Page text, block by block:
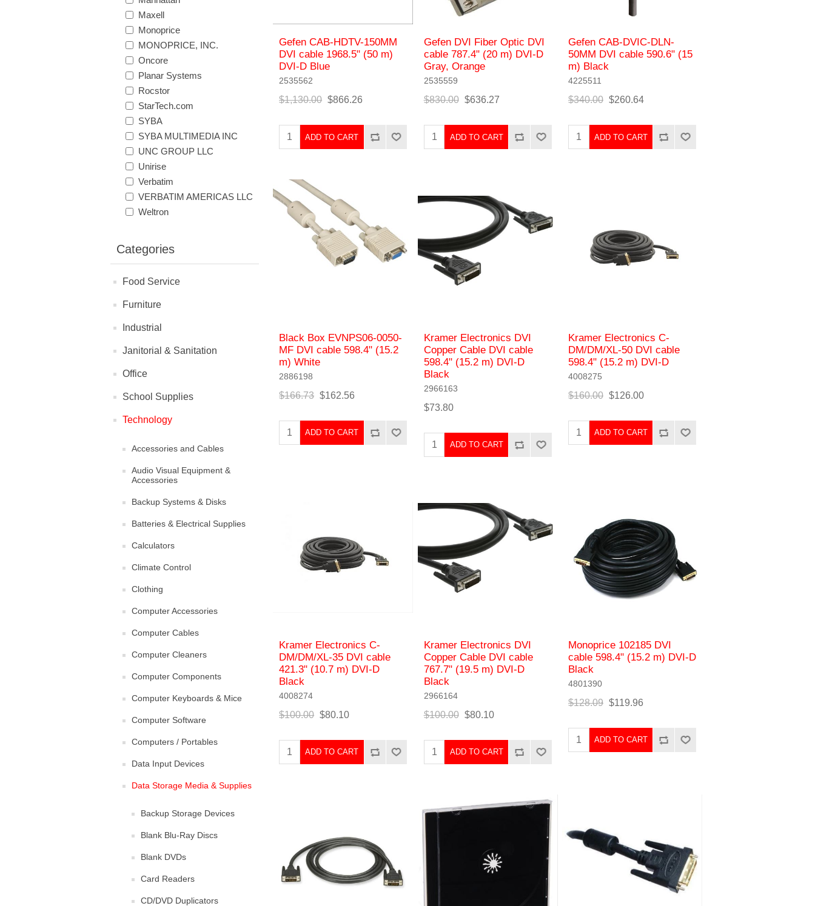
Maxell
Monoprice
MONOPRICE, INC.
Oncore
Planar Systems
Rocstor
StarTech.com
SYBA
SYBA MULTIMEDIA INC
UNC GROUP LLC
Unirise
Verbatim
VERBATIM AMERICAS LLC
Weltron
Categories
Food Service
Furniture
Industrial
Janitorial & Sanitation
Office
School Supplies
Technology
Accessories and Cables
Audio Visual Equipment &
Accessories
Backup Systems & Disks
Batteries & Electrical Supplies
Calculators
Climate Control
Clothing
Computer Accessories
Computer Cables
Computer Cleaners
Computer Components
Computer Keyboards & Mice
Computer Software
Computers / Portables
Data Input Devices
Data Storage Media & Supplies
Backup Storage Devices
Blank Blu-Ray Discs
Blank DVDs
Card Readers
CD/DVD Duplicators
Gefen CAB-HDTV-150MM
DVI cable 1968.5" (50 m)
DVI-D Blue
2535562
$1,130.00 $866.26
ADD TO CART
Gefen DVI Fiber Optic DVI
cable 787.4" (20 m) DVI-D
Gray, Orange
2535559
$830.00 $636.27
ADD TO CART
Gefen CAB-DVIC-DLN-
50MM DVI cable 590.6" (15
m) Black
4225511
$340.00 $260.64
ADD TO CART
Black Box EVNPS06-0050-
MF DVI cable 598.4" (15.2
m) White
2886198
$166.73 $162.56
ADD TO CART
Kramer Electronics DVI
Copper Cable DVI cable
598.4" (15.2 m) DVI-D
Black
2966163
$73.80
ADD TO CART
Kramer Electronics C-
DM/DM/XL-50 DVI cable
598.4" (15.2 m) DVI-D
4008275
$160.00 $126.00
ADD TO CART
Kramer Electronics C-
DM/DM/XL-35 DVI cable
421.3" (10.7 m) DVI-D
Black
4008274
$100.00 $80.10
ADD TO CART
Kramer Electronics DVI
Copper Cable DVI cable
767.7" (19.5 m) DVI-D
Black
2966164
$100.00 $80.10
ADD TO CART
Monoprice 102185 DVI
cable 598.4" (15.2 m) DVI-D
Black
4801390
$128.09 $119.96
ADD TO CART